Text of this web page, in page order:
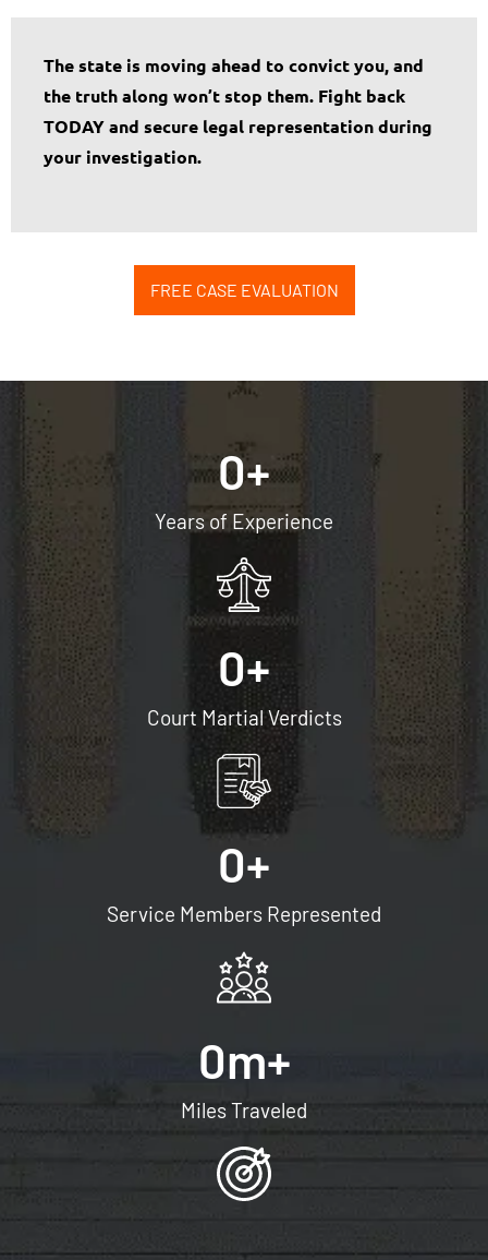
The state is moving ahead to convict you, and
the truth along won’t stop them. Fight back
TODAY and secure legal representation during
your investigation.
FREE CASE EVALUATION
Years of Experience
0+
Court Martial Verdicts
0+
Service Members Represented
0+
Miles Traveled
0m+